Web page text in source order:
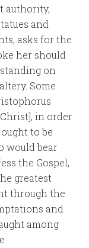
authority,
and
asks for the
her should
on
Some
in order
to be
would bear
the Gospel,
greatest
through the
and
among